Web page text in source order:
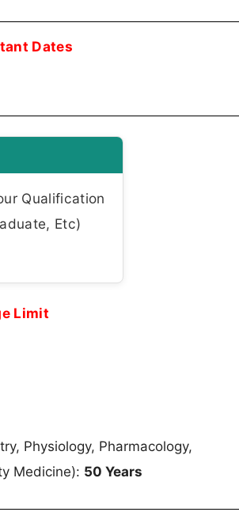
Dates
Qualification
Etc)
Limit
Physiology, Pharmacology,
Medicine): 50 Years